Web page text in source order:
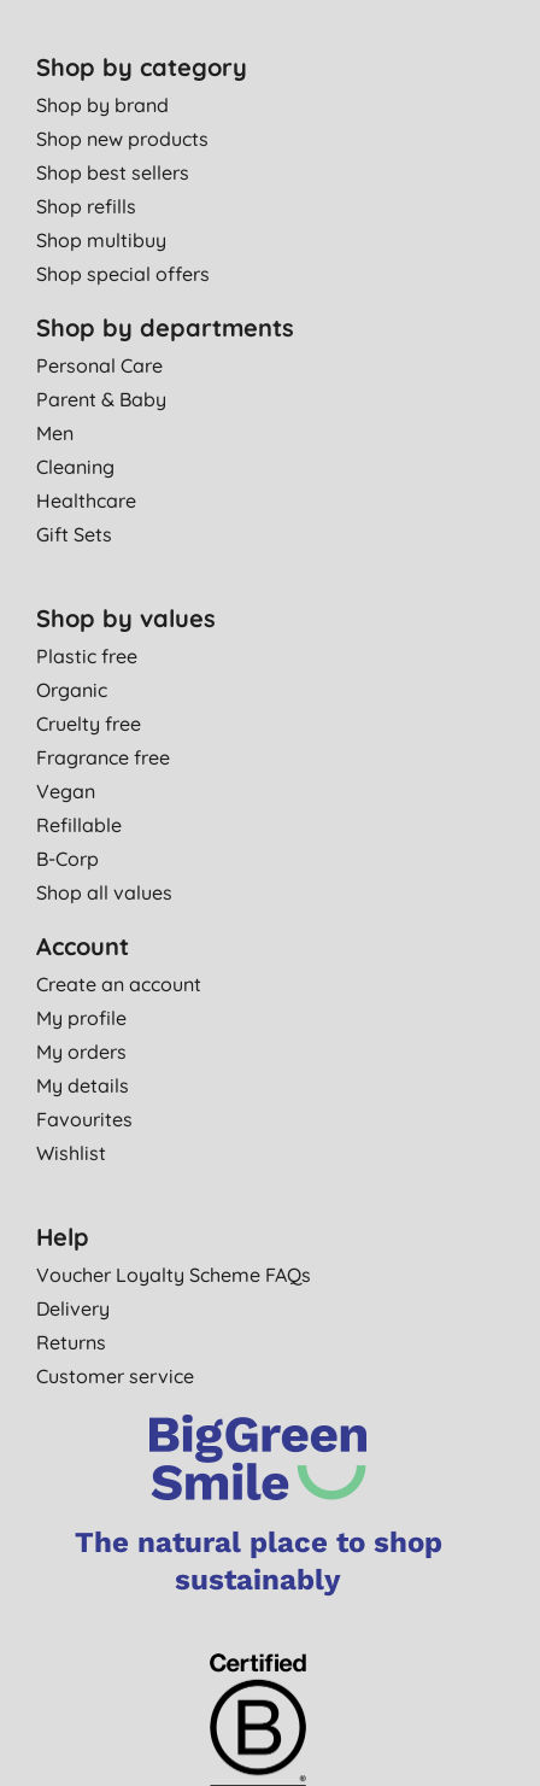
Shop by category
Shop by brand
Shop new products
Shop best sellers
Shop refills
Shop multibuy
Shop special offers
Shop by departments
Personal Care
Parent & Baby
Men
Cleaning
Healthcare
Gift Sets
Shop by values
Plastic free
Organic
Cruelty free
Fragrance free
Vegan
Refillable
B-Corp
Shop all values
Account
Create an account
My profile
My orders
My details
Favourites
Wishlist
Help
Voucher Loyalty Scheme FAQs
Delivery
Returns
Customer service
The natural place to shop
sustainably